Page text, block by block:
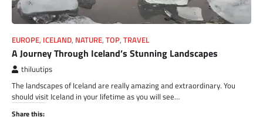
EUROPE, ICELAND, NATURE, TOP, TRAVEL
A Journey Through Iceland’s Stunning Landscapes
thiluutips
The landscapes of Iceland are really amazing and extraordinary. You
should visit Iceland in your lifetime as you will see…
Share this: